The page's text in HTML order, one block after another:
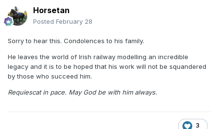
Horsetan
Posted February 28
Sorry to hear this. Condolences to his family.
He leaves the world of Irish railway modelling an incredible
legacy and it is to be hoped that his work will not be squandered
by those who succeed him.
Requiescat in pace. May God be with him always.
3